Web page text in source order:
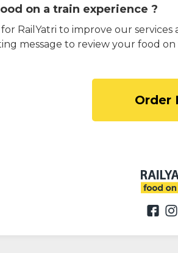
on a train experience ?
RailYatri to improve our
message to review your food
Order